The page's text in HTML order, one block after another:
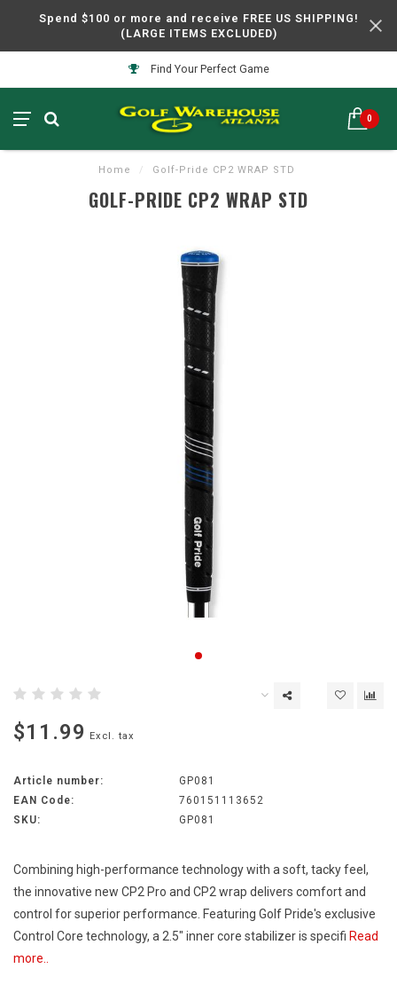
Spend $100 or more and receive FREE US SHIPPING!
(LARGE ITEMS EXCLUDED)
Find Your Perfect Game
0
Home / Golf-Pride CP2 WRAP STD
GOLF-PRIDE CP2 WRAP STD
$11.99 Excl. tax
Article number:
GP081
EAN Code:
760151113652
SKU:
GP081
Combining high-performance technology with a soft, tacky feel,
the innovative new CP2 Pro and CP2 wrap delivers comfort and
control for superior performance. Featuring Golf Pride's exclusive
Control Core technology, a 2.5" inner core stabilizer is specifi Read
more..